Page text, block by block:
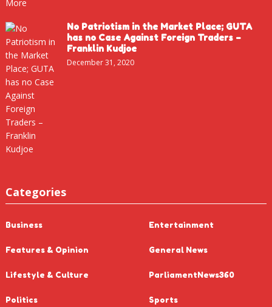
No Patriotism in the Market Place; GUTA
has no Case Against Foreign Traders –
Franklin Kudjoe
December 31, 2020
Categories
Business Entertainment
Features & Opinion General News
Lifestyle & Culture ParliamentNews360
Politics Sports